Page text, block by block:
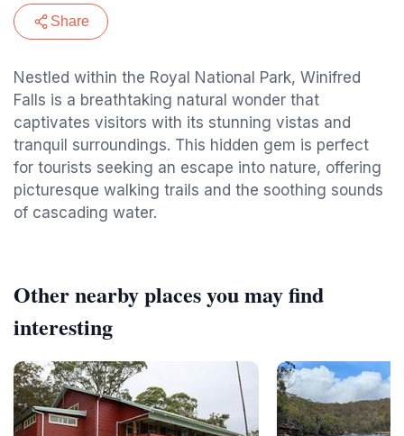
Share
Nestled within the Royal National Park, Winifred
Falls is a breathtaking natural wonder that
captivates visitors with its stunning vistas and
tranquil surroundings. This hidden gem is perfect
for tourists seeking an escape into nature, offering
picturesque walking trails and the soothing sounds
of cascading water.
Other nearby places you may find
interesting